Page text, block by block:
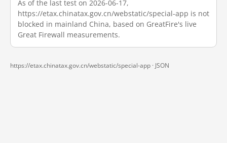
As of the last test on 2026-06-17,
https://etax.chinatax.gov.cn/webstatic/special-app is not
blocked in mainland China, based on GreatFire's live
Great Firewall measurements.
https://etax.chinatax.gov.cn/webstatic/special-app · JSON